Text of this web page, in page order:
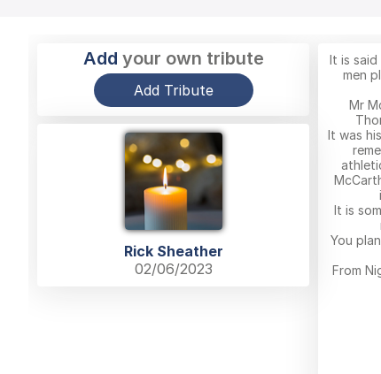
Add your own tribute
Add Tribute
It is
men
Mr
It was
It is
You
From
Rick Sheather
02/06/2023